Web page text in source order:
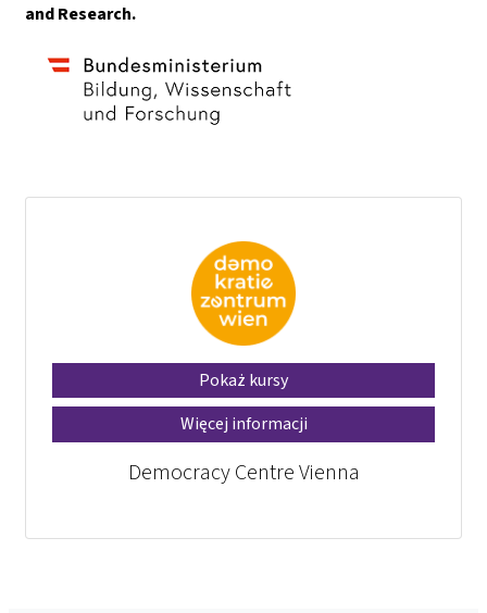
and Research.
Pokaż kursy
Więcej informacji
Democracy Centre Vienna